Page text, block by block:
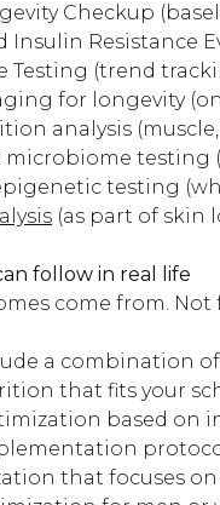
Checkup
Insulin Resistance
Testing (trend
for longevity
analysis
microbiome testing
testing
(as part of skin
follow in real life
come from.
a combination
that fits your
based on
that focuses